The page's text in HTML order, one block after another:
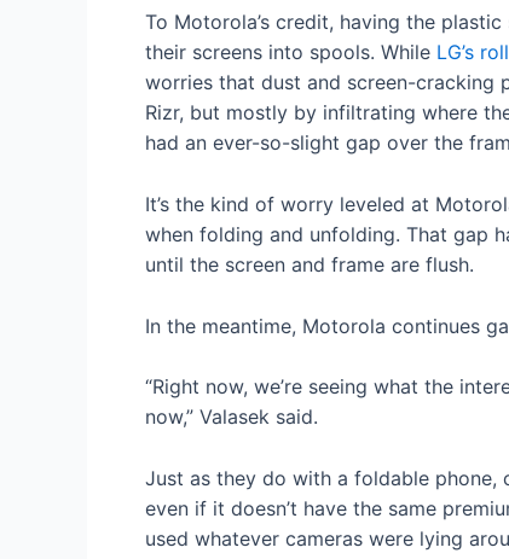
To Motorola’s credit, having the
their screens into spools. While LG’s
worries that dust and screen-cracking
Rizr, but mostly by infiltrating where
had an ever-so-slight gap over the
It’s the kind of worry leveled at
when folding and unfolding. That gap
until the screen and frame are flush.
In the meantime, Motorola continues
“Right now, we’re seeing what the
now,” Valasek said.
Just as they do with a foldable phone,
even if it doesn’t have the same
used whatever cameras were lying